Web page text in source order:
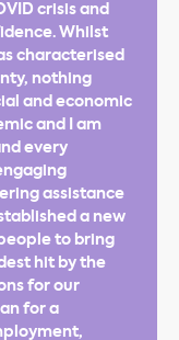
crisis and
Whilst
characterised
nothing
and economic
and I am
every
assistance
a new
to bring
hit by the
for our
for a